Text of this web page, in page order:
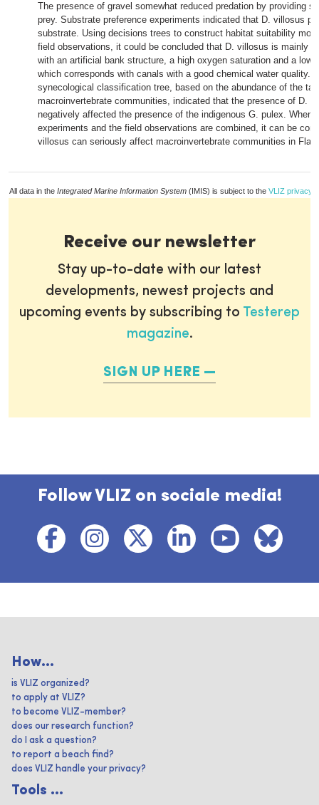
The presence of gravel somewhat reduced predation by providing
prey. Substrate preference experiments indicated that D. villosus
substrate. Using decisions trees to construct habitat suitability
field observations, it could be concluded that D. villosus is mainly
with an artificial bank structure, a high oxygen saturation and a low
which corresponds with canals with a good chemical water quality.
synecological classification tree, based on the abundance of the
macroinvertebrate communities, indicated that the presence of D.
negatively affected the presence of the indigenous G. pulex. When
experiments and the field observations are combined, it can be
villosus can seriously affect macroinvertebrate communities in
All data in the Integrated Marine Information System (IMIS) is subject to the VLIZ privacy
Receive our newsletter
Stay up-to-date with our latest
developments, newest projects and
upcoming events by subscribing to Testerep
magazine.
SIGN UP HERE
Follow VLIZ on sociale media!
How...
is VLIZ organized?
to apply at VLIZ?
to become VLIZ-member?
does our research function?
do I ask a question?
to report a beach find?
does VLIZ handle your privacy?
Tools ...